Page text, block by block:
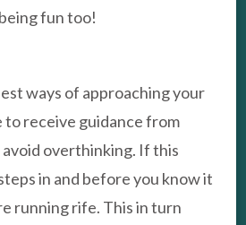
fun too!
ways of approaching your
to receive guidance from
overthinking. If this
in and before you know it
running rife. This in turn